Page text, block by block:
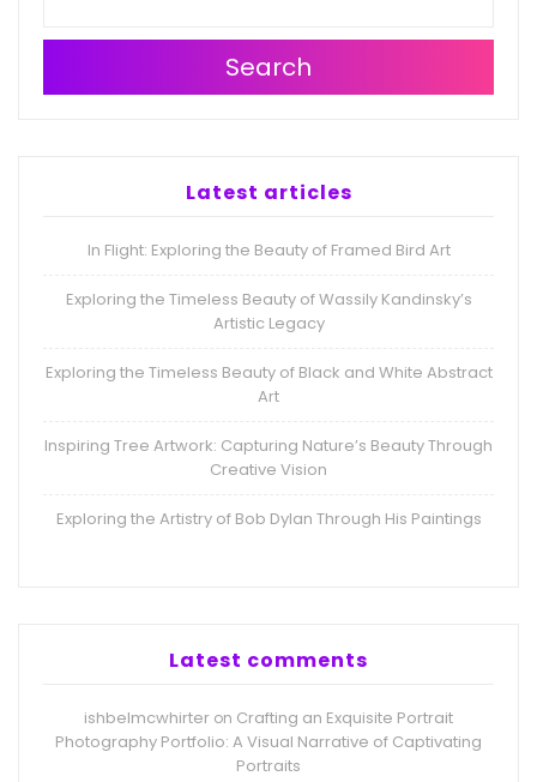
Search
Latest articles
In Flight: Exploring the Beauty of Framed Bird Art
Exploring the Timeless Beauty of Wassily Kandinsky’s
Artistic Legacy
Exploring the Timeless Beauty of Black and White Abstract
Art
Inspiring Tree Artwork: Capturing Nature’s Beauty Through
Creative Vision
Exploring the Artistry of Bob Dylan Through His Paintings
Latest comments
ishbelmcwhirter on Crafting an Exquisite Portrait
Photography Portfolio: A Visual Narrative of Captivating
Portraits